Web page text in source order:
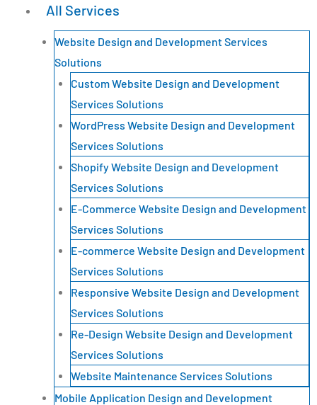
All Services
Website Design and Development Services
Solutions
Custom Website Design and Development
Services Solutions
WordPress Website Design and Development
Services Solutions
Shopify Website Design and Development
Services Solutions
E-Commerce Website Design and Development
Services Solutions
E-commerce Website Design and Development
Services Solutions
Responsive Website Design and Development
Services Solutions
Re-Design Website Design and Development
Services Solutions
Website Maintenance Services Solutions
Mobile Application Design and Development